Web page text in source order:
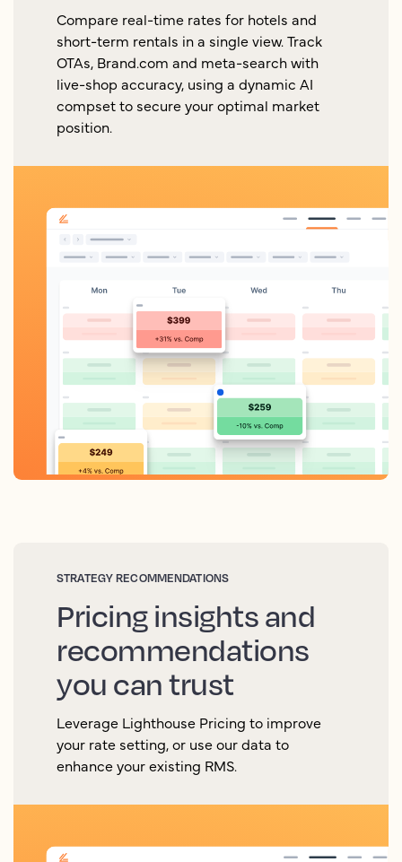
Compare real-time rates for hotels and
short-term rentals in a single view. Track
OTAs, Brand.com and meta-search with
live-shop accuracy, using a dynamic AI
compset to secure your optimal market
position.
STRATEGY RECOMMENDATIONS
Pricing insights and
recommendations
you can trust
Leverage Lighthouse Pricing to improve
your rate setting, or use our data to
enhance your existing RMS.